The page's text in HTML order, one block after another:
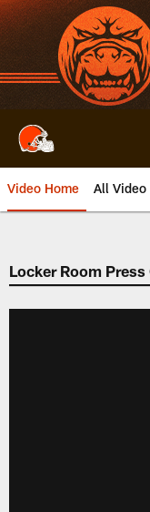
Skip
to
main
content
Video Home All Video
Locker Room